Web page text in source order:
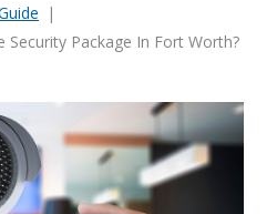
Security Package In Fort Worth?